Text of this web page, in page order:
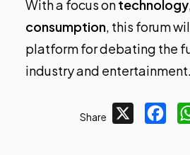
With a focus ontechnology
consumption, this forum
platform for debating the
industry and entertainment.
Share